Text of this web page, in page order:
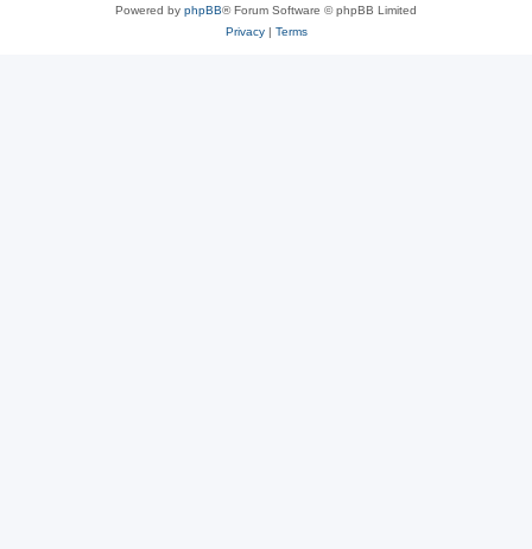
Powered by phpBB® Forum Software © phpBB Limited
Privacy| Terms